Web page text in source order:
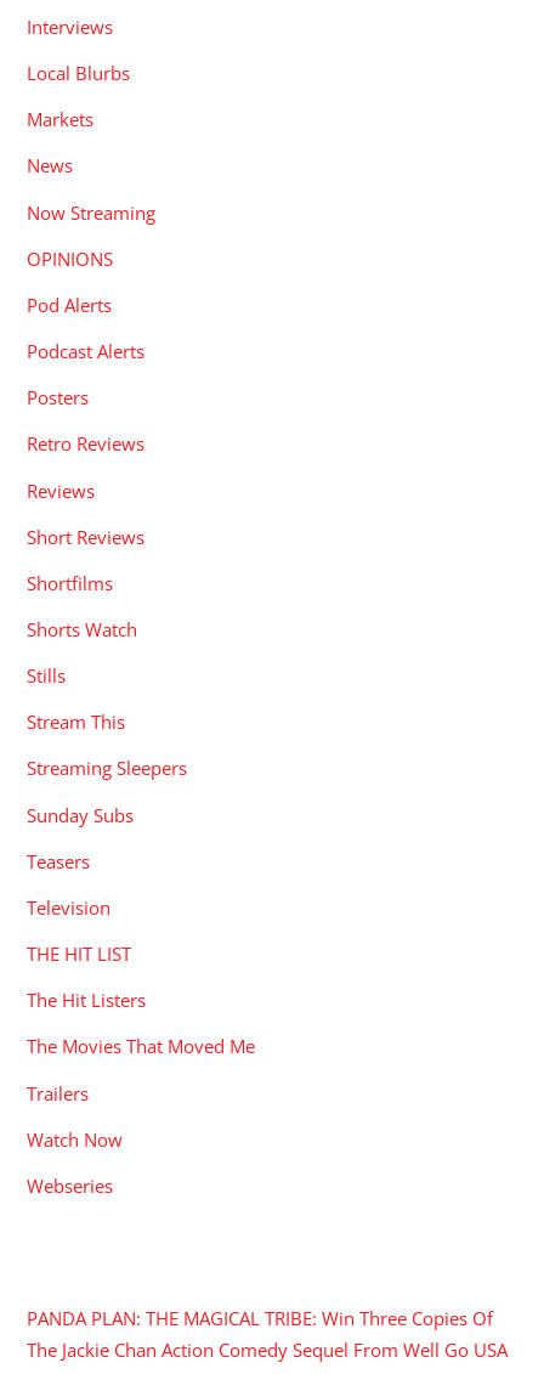
Interviews
Local Blurbs
Markets
News
Now Streaming
OPINIONS
Pod Alerts
Podcast Alerts
Posters
Retro Reviews
Reviews
Short Reviews
Shortfilms
Shorts Watch
Stills
Stream This
Streaming Sleepers
Sunday Subs
Teasers
Television
THE HIT LIST
The Hit Listers
The Movies That Moved Me
Trailers
Watch Now
Webseries
PANDA PLAN: THE MAGICAL TRIBE: Win Three Copies Of
The Jackie Chan Action Comedy Sequel From Well Go USA